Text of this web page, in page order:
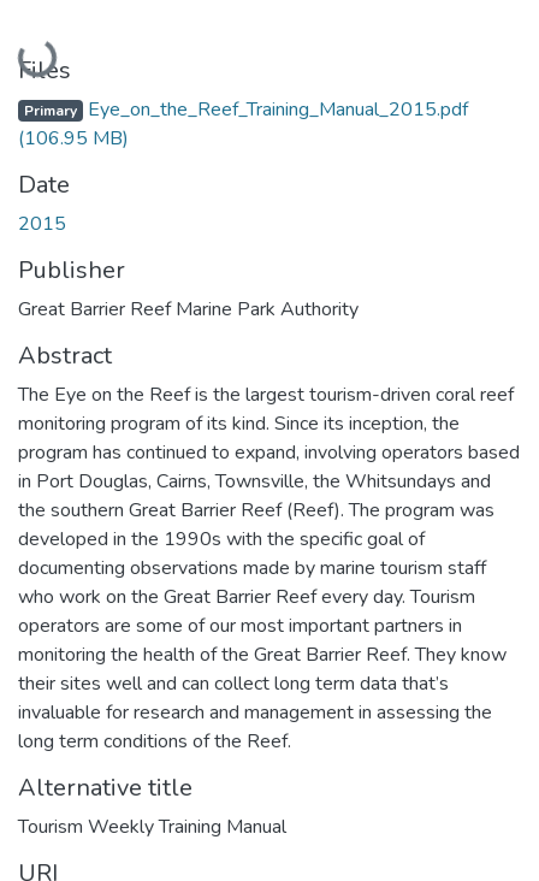
Loading...
Files
Primary Eye_on_the_Reef_Training_Manual_2015.pdf
(106.95 MB)
Date
2015
Publisher
Great Barrier Reef Marine Park Authority
Abstract
The Eye on the Reef is the largest tourism-driven coral reef
monitoring program of its kind. Since its inception, the
program has continued to expand, involving operators based
in Port Douglas, Cairns, Townsville, the Whitsundays and
the southern Great Barrier Reef (Reef). The program was
developed in the 1990s with the specific goal of
documenting observations made by marine tourism staff
who work on the Great Barrier Reef every day. Tourism
operators are some of our most important partners in
monitoring the health of the Great Barrier Reef. They know
their sites well and can collect long term data that’s
invaluable for research and management in assessing the
long term conditions of the Reef.
Alternative title
Tourism Weekly Training Manual
URI